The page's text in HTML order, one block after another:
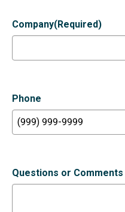
Company(Required)
Phone
Questions or Comments